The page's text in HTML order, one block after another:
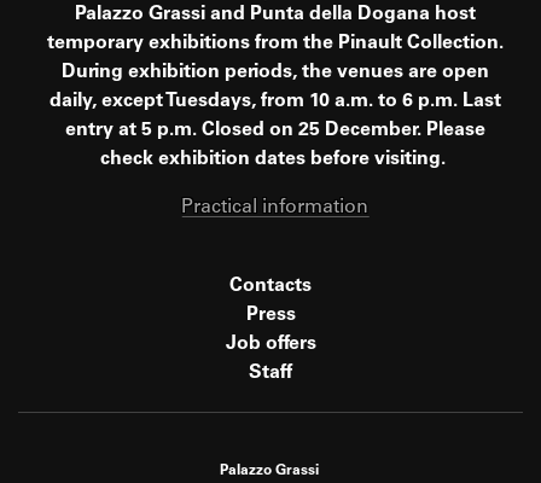
Palazzo Grassi and Punta della Dogana host
temporary exhibitions from the Pinault Collection.
During exhibition periods, the venues are open
daily, except Tuesdays, from 10 a.m. to 6 p.m. Last
entry at 5 p.m. Closed on 25 December. Please
check exhibition dates before visiting.
Practical information
Contacts
Press
Job offers
Staff
Palazzo Grassi